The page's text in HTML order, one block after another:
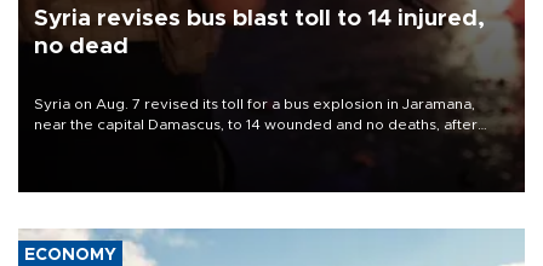
Syria revises bus blast toll to 14 injured,
no dead
Syria on Aug. 7 revised its toll for a bus explosion in Jaramana,
near the capital Damascus, to 14 wounded and no deaths, after
ECONOMY